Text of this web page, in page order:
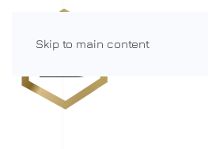
Skip to main content